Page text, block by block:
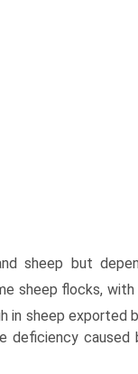
sheep but
sheep flocks,
in sheep exported
deficiency caused